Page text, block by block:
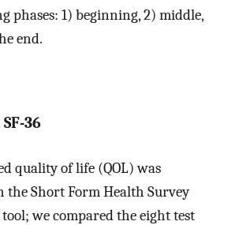
phases: 1) beginning, 2) middle,
end.
36
quality of life (QOL) was
the Short Form Health Survey
we compared the eight test